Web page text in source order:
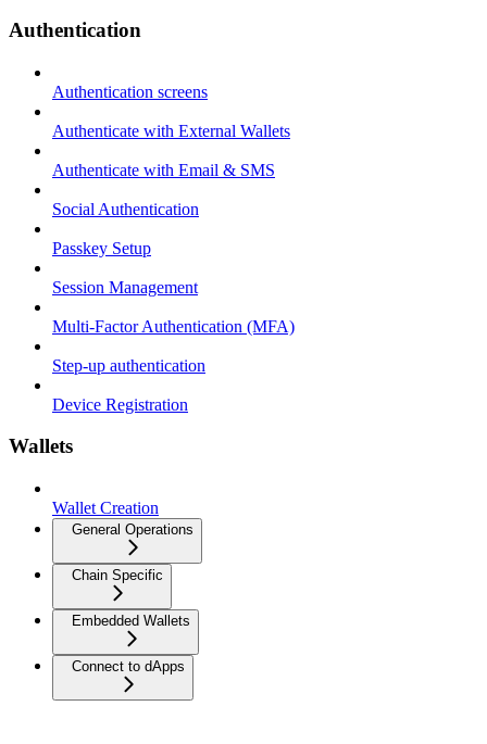
Authentication
Authentication screens
Authenticate with External Wallets
Authenticate with Email & SMS
Social Authentication
Passkey Setup
Session Management
Multi-Factor Authentication (MFA)
Step-up authentication
Device Registration
Wallets
Wallet Creation
General Operations
Chain Specific
Embedded Wallets
Connect to dApps